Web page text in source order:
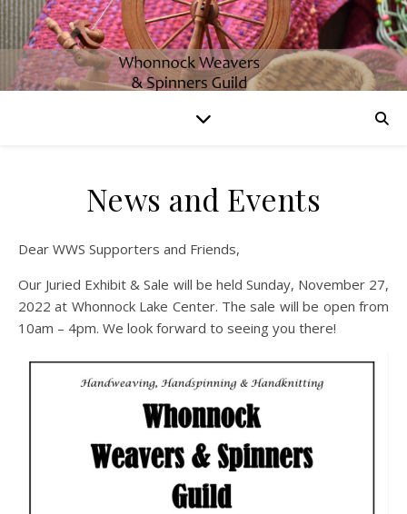
News and Events
Dear WWS Supporters and Friends,
Our Juried Exhibit & Sale will be held Sunday, November 27,
2022 at Whonnock Lake Center. The sale will be open from
10am – 4pm. We look forward to seeing you there!